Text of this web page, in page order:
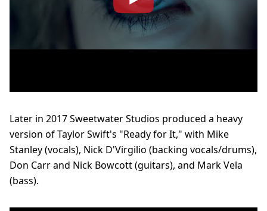
Later in 2017 Sweetwater Studios produced a heavy
version of Taylor Swift's "Ready for It," with Mike
Stanley (vocals), Nick D'Virgilio (backing vocals/drums),
Don Carr and Nick Bowcott (guitars), and Mark Vela
(bass).